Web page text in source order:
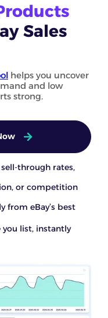
Sales
helps you uncover
and low
strong.
through rates,
or competition
eBay’s best
list, instantly